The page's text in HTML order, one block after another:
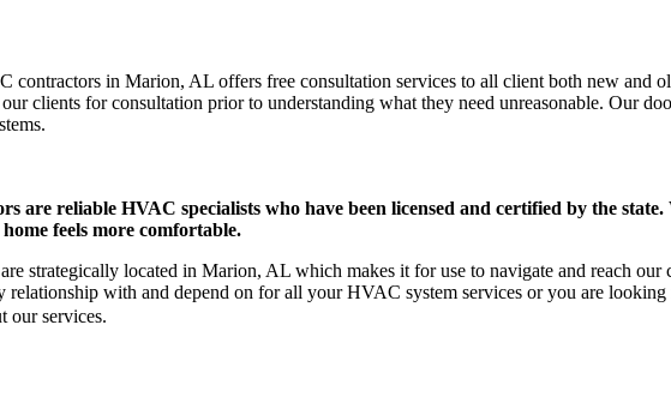
contractors in Marion, AL offers free consultation services to all client both new and
clients for consultation prior to understanding what they need unreasonable. Our
are reliable HVAC specialists who have been licensed and certified by the
feels more comfortable.
strategically located in Marion, AL which makes it for use to navigate and reach
with and depend on for all your HVAC system services or you are
our services.